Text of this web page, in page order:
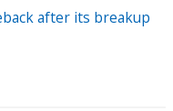
after its breakup